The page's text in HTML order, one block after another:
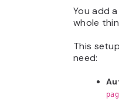
You add
whole
This
need: